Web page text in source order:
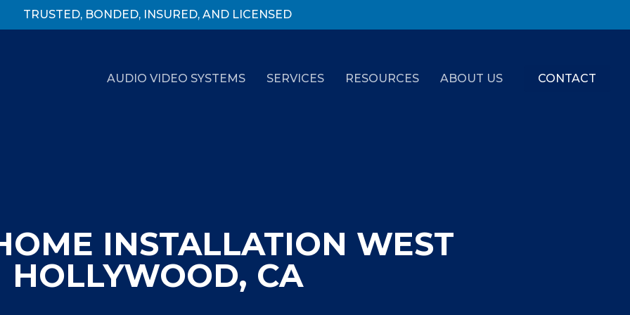
TRUSTED, BONDED, INSURED, AND LICENSED
AUDIO VIDEO SYSTEMS SERVICES RESOURCES ABOUT US CONTACT
INSTALLATION WEST
HOLLYWOOD, CA